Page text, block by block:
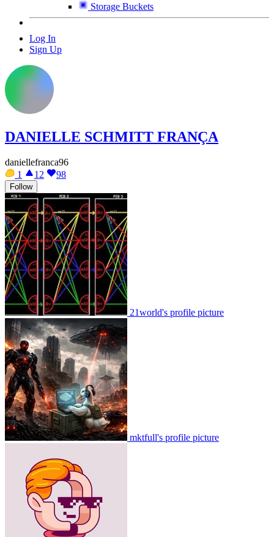
Storage Buckets
Log In
Sign Up
DANIELLE SCHMITT FRANÇA
daniellefranca96
1
12 98
Follow
21world's profile picture
mktfull's profile picture